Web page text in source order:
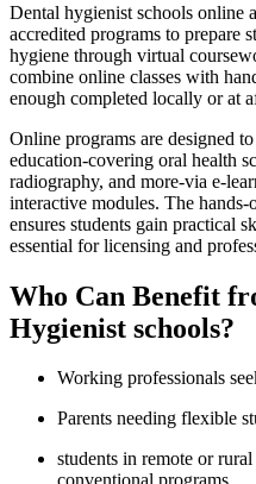
Dental hygienist ‍schools ⁤online
accredited‍ programs to prepare
hygiene through virtual⁤
combine online classes with
enough‍ completed⁤ locally or at
Online programs are designed
education-covering ⁢oral⁣ health
radiography, and more-via e-
interactive modules. The
ensures students​ gain practical
essential for licensing and
Who ⁤Can Benefit
Hygienist schools?
Working⁣ professionals
Parents needing flexible
students⁣ in remote or